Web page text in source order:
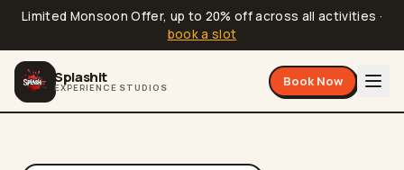
Limited Monsoon Offer, up to 20% off across all activities ·
book a slot
Splashit
EXPERIENCE STUDIOS Book Now